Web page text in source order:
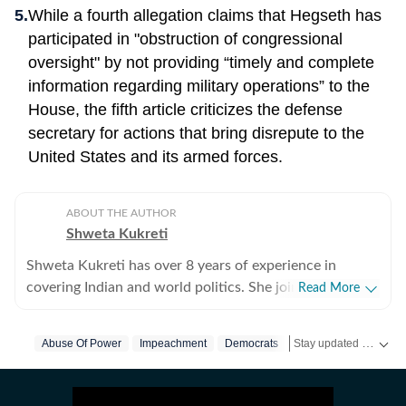
While a fourth allegation claims that Hegseth has
participated in "obstruction of congressional
oversight" by not providing “timely and complete
information regarding military operations” to the
House, the fifth article criticizes the defense
secretary for actions that bring disrepute to the
United States and its armed forces.
ABOUT THE AUTHOR
Shweta Kukreti
Shweta Kukreti has over 8 years of experience in
covering Indian and world politics. She joined the
Content Producer and reports on a wide range of
Read More
Abuse Of Power Impeachment Democrats Us News Us TopUS